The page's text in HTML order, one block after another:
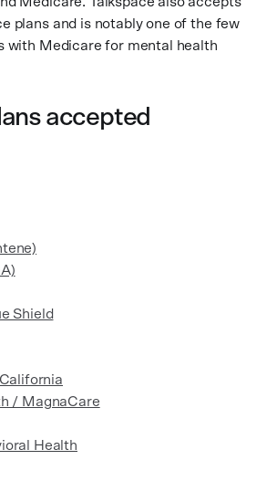
plans and is notably one of the few
with Medicare for mental health
accepted
Shield
/ MagnaCare
Health